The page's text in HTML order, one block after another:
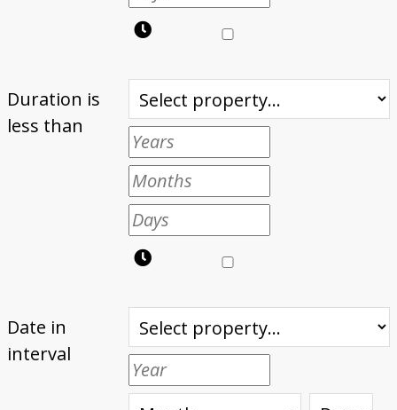
Duration is
less than
Date in
interval